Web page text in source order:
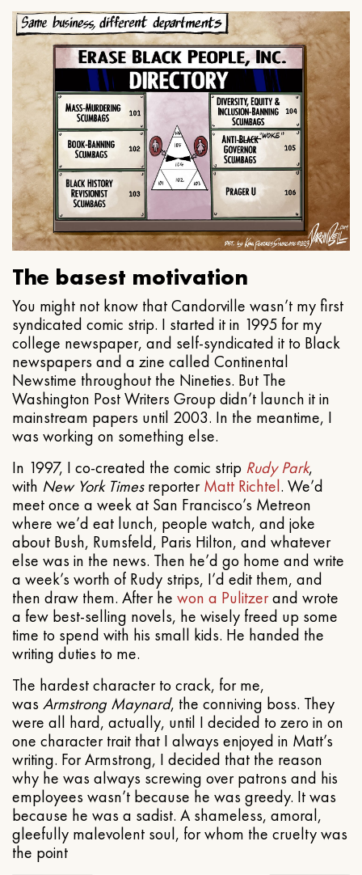
The basest motivation
You might not know that Candorville wasn’t my first
syndicated comic strip. I started it in 1995 for my
college newspaper, and self-syndicated it to Black
newspapers and a zine called Continental
Newstime throughout the Nineties. But The
Washington Post Writers Group didn’t launch it in
mainstream papers until 2003. In the meantime, I
was working on something else.
In 1997, I co-created the comic strip Rudy Park,
with New York TimesreporterMatt Richtel. We’d
meet once a week at San Francisco’s Metreon
where we’d eat lunch, people watch, and joke
about Bush, Rumsfeld, Paris Hilton, and whatever
else was in the news. Then he’d go home and write
a week’s worth of Rudy strips, I’d edit them, and
then draw them. After he won a Pulitzerand wrote
a few best-selling novels, he wisely freed up some
time to spend with his small kids. He handed the
writing duties to me.
The hardest character to crack, for me,
was Armstrong Maynard, the conniving boss. They
were all hard, actually, until I decided to zero in on
one character trait that I always enjoyed in Matt’s
writing. For Armstrong, I decided that the reason
why he was always screwing over patrons and his
employees wasn’t because he was greedy. It was
because he was a sadist. A shameless, amoral,
gleefully malevolent soul, for whom the cruelty was
the point